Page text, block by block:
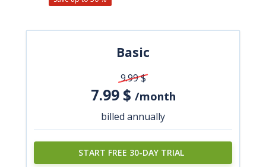
Basic
9.99$
7.99 $ /month
billed annually
START FREE 30-DAY TRIAL